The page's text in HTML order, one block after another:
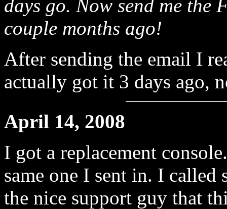
days go. Now send me the
couple months ago!
After sending the email I
actually got it 3 days ago,
April 14, 2008
I got a replacement
same one I sent in. I
the nice support guy that